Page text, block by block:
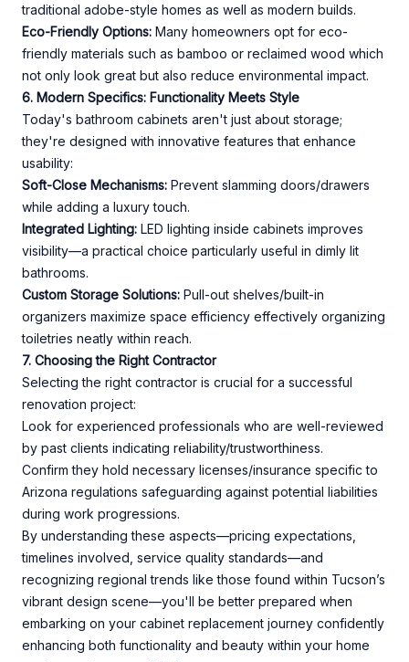
traditional adobe-style homes as well as modern builds.
Eco-Friendly Options: Many homeowners opt for eco-
friendly materials such as bamboo or reclaimed wood which
not only look great but also reduce environmental impact.
6. Modern Specifics: Functionality Meets Style
Today's bathroom cabinets aren't just about storage;
they're designed with innovative features that enhance
usability:
Soft-Close Mechanisms: Prevent slamming doors/drawers
while adding a luxury touch.
Integrated Lighting: LED lighting inside cabinets improves
visibility—a practical choice particularly useful in dimly lit
bathrooms.
Custom Storage Solutions: Pull-out shelves/built-in
organizers maximize space efficiency effectively organizing
toiletries neatly within reach.
7. Choosing the Right Contractor
Selecting the right contractor is crucial for a successful
renovation project:
Look for experienced professionals who are well-reviewed
by past clients indicating reliability/trustworthiness.
Confirm they hold necessary licenses/insurance specific to
Arizona regulations safeguarding against potential liabilities
during work progressions.
By understanding these aspects—pricing expectations,
timelines involved, service quality standards—and
recognizing regional trends like those found within Tucson’s
vibrant design scene—you'll be better prepared when
embarking on your cabinet replacement journey confidently
enhancing both functionality and beauty within your home